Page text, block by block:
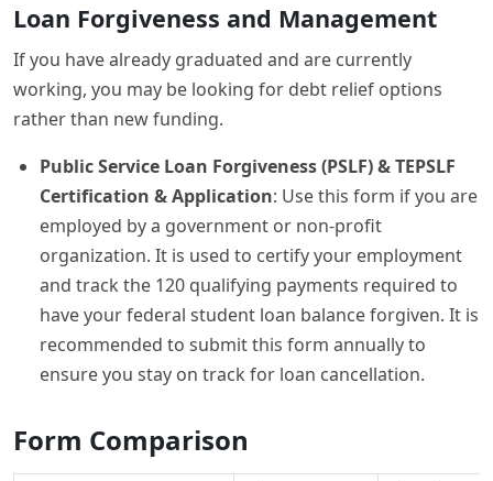
Loan Forgiveness and Management
If you have already graduated and are currently
working, you may be looking for debt relief options
rather than new funding.
Public Service Loan Forgiveness (PSLF) & TEPSLF
Certification & Application: Use this form if you are
employed by a government or non-profit
organization. It is used to certify your employment
and track the 120 qualifying payments required to
have your federal student loan balance forgiven. It is
recommended to submit this form annually to
ensure you stay on track for loan cancellation.
Form Comparison